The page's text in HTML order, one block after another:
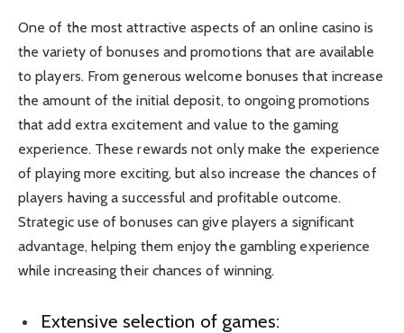
One of the most attractive aspects of an online casino is
the variety of bonuses and promotions that are available
to players. From generous welcome bonuses that increase
the amount of the initial deposit, to ongoing promotions
that add extra excitement and value to the gaming
experience. These rewards not only make the experience
of playing more exciting, but also increase the chances of
players having a successful and profitable outcome.
Strategic use of bonuses can give players a significant
advantage, helping them enjoy the gambling experience
while increasing their chances of winning.
Extensive selection of games: